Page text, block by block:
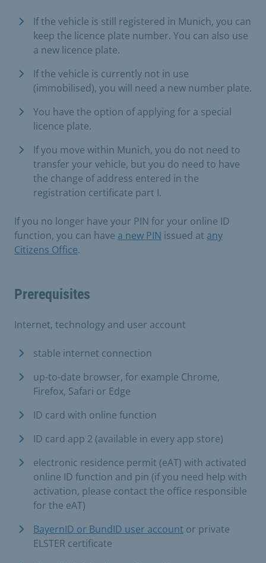
If the vehicle is still registered in Munich, you can
keep the licence plate number. You can also use
a new licence plate.
If the vehicle is currently not in use
(immobilised), you will need a new number plate.
You have the option of applying for a special
licence plate.
If you move within Munich, you do not need to
transfer your vehicle, but you do need to have
the change of address entered in the
registration certificate part I.
If you no longer have your PIN for your online ID
function, you can have a new PIN issued at any
Citizens Office.
Prerequisites
Internet, technology and user account
stable internet connection
up-to-date browser, for example Chrome,
Firefox, Safari or Edge
ID card with online function
ID card app 2 (available in every app store)
electronic residence permit (eAT) with activated
online ID function and pin (if you need help with
activation, please contact the office responsible
for the eAT)
BayernID or BundID user account or private
ELSTER certificate